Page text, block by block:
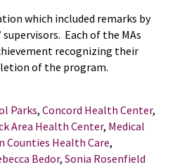
which included remarks by
Each of the MAs
recognizing their
of the program.
Parks,Concord Health Center,
Area Health Center, Medical
Counties Health Care,
Bedor,Sonia Rosenfield